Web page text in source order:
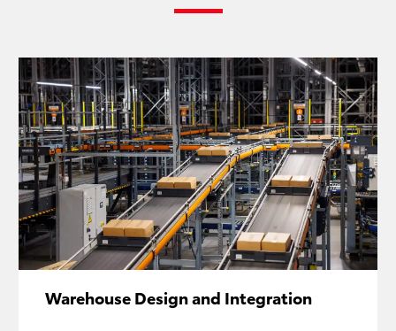
Warehouse Design and Integration